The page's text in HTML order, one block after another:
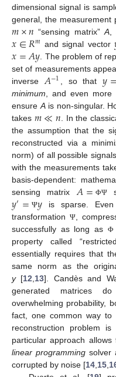
dimensional signal is
general, the measurement
𝑚×𝑛 “sensing matrix” A,
𝑥∈𝑅𝑚 and signal vector
𝑥=𝐴𝑦 . The problem of
set of measurements
inverse 𝐴−1 , so that𝑦
minimum , and even
ensure Ais non-singular.
takes 𝑚≪𝑛 . In the
the assumption that the
reconstructed via a
norm) of all possible
with the measurements
basis-dependent:
sensing matrix 𝐴= ΦΨ
𝑦′= Ψ𝑦is sparse. Even
transformation Ψ,
successfully as long as Φ
property called
essentially requires that
same norm as the
y[12 13]. Candès and
generated matrices
overwhelming probability,
fact, one common way to
reconstruction problem
particular approach
linear programmingsolver
corrupted by noise [14 15